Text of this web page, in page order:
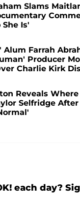
Slams
Is'
Alum Farrah
Producer
Charlie Kirk
Reveals Where
Selfridge
each day?